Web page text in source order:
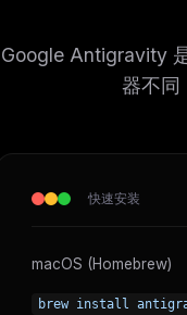
Google Antigravity
器不同
快速安装
macOS (Homebrew)
brew install